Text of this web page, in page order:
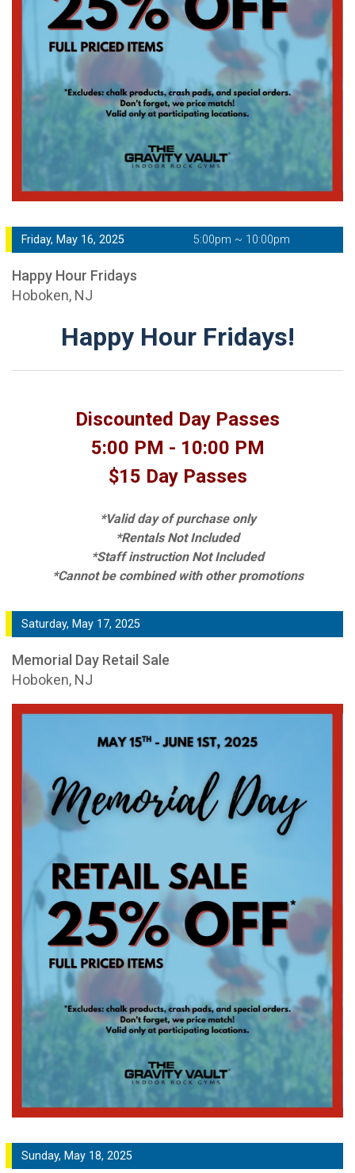
Friday, May 16, 2025 5:00pm ~ 10:00pm
Happy Hour Fridays
Hoboken, NJ
Happy Hour Fridays!
Discounted Day Passes
5:00 PM - 10:00 PM
$15 Day Passes
*Valid day of purchase only
*Rentals Not Included
*Staff instruction Not Included
*Cannot be combined with other promotions
Saturday, May 17, 2025
Memorial Day Retail Sale
Hoboken, NJ
Sunday, May 18, 2025